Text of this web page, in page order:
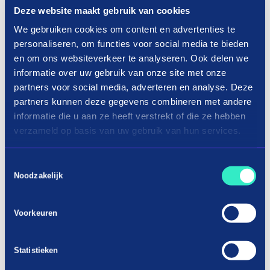
Deze website maakt gebruik van cookies
We gebruiken cookies om content en advertenties te
personaliseren, om functies voor social media te bieden
en om ons websiteverkeer te analyseren. Ook delen we
informatie over uw gebruik van onze site met onze
partners voor social media, adverteren en analyse. Deze
partners kunnen deze gegevens combineren met andere
informatie die u aan ze heeft verstrekt of die ze hebben
verzameld op basis van uw gebruik van hun services.
Noodzakelijk
Voorkeuren
Statistieken